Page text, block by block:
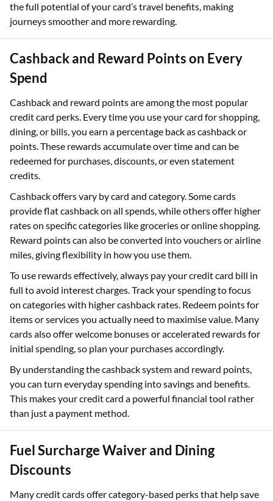
the full potential of your card’s travel benefits, making
journeys smoother and more rewarding.
Cashback and Reward Points on Every
Spend
Cashback and reward points are among the most popular
credit card perks. Every time you use your card for shopping,
dining, or bills, you earn a percentage back as cashback or
points. These rewards accumulate over time and can be
redeemed for purchases, discounts, or even statement
credits.
Cashback offers vary by card and category. Some cards
provide flat cashback on all spends, while others offer higher
rates on specific categories like groceries or online shopping.
Reward points can also be converted into vouchers or airline
miles, giving flexibility in how you use them.
To use rewards effectively, always pay your credit card bill in
full to avoid interest charges. Track your spending to focus
on categories with higher cashback rates. Redeem points for
items or services you actually need to maximise value. Many
cards also offer welcome bonuses or accelerated rewards for
initial spending, so plan your purchases accordingly.
By understanding the cashback system and reward points,
you can turn everyday spending into savings and benefits.
This makes your credit card a powerful financial tool rather
than just a payment method.
Fuel Surcharge Waiver and Dining
Discounts
Many credit cards offer category-based perks that help save